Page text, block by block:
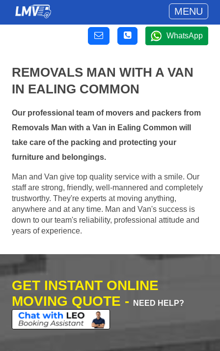
MENU
WhatsApp
REMOVALS MAN WITH A VAN
IN EALING COMMON
Our professional team of movers and packers from
Removals Man with a Van in Ealing Common will
take care of the packing and protecting your
furniture and belongings.
Man and Van give top quality service with a smile. Our
staff are strong, friendly, well-mannered and completely
trustworthy. They're experts at moving anything,
anywhere and at any time. Man and Van's success is
down to our team's reliability, professional attitude and
years of experience.
GET INSTANT ONLINE
MOVING QUOTE -
NEED HELP?